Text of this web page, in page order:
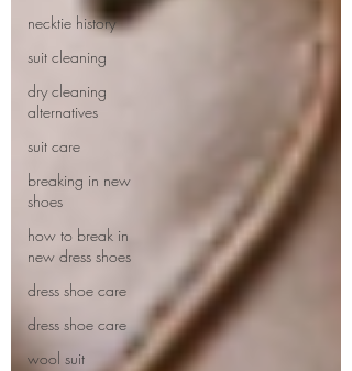
necktie history
suit cleaning
dry cleaning
alternatives
suit care
breaking in new
shoes
how to break in
new dress shoes
dress shoe care
dress shoe care
wool suit